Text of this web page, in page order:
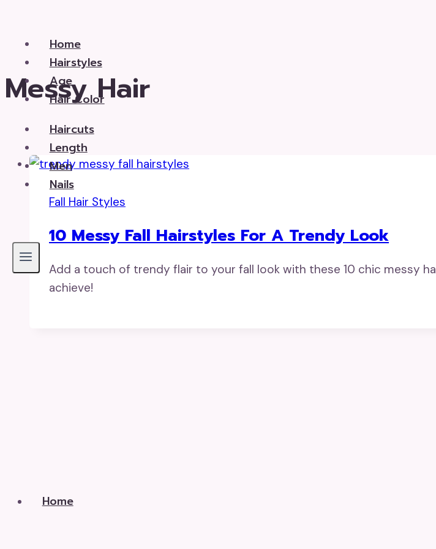
content Home
Hairstyles
Age
Hair Color
Haircuts
Length
Men
Nails
Messy Hair
Fall Hair Styles
10 Messy Fall Hairstyles For A Trendy Look
Add a touch of trendy flair to your fall look with these 10 chic messy
achieve!
Home